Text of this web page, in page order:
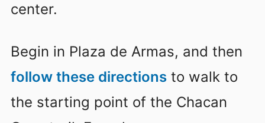
center.
Begin in Plaza de Armas, and then
follow these directions to walk to
the starting point of the Chacan